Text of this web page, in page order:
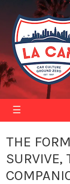
☰
THE
SURVIVE,